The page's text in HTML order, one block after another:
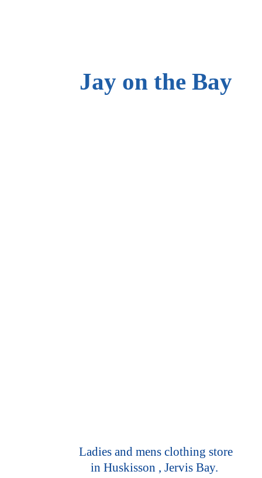
Jay onthe Bay
Ladies and mens clothing store
in Huskisson , Jervis Bay.